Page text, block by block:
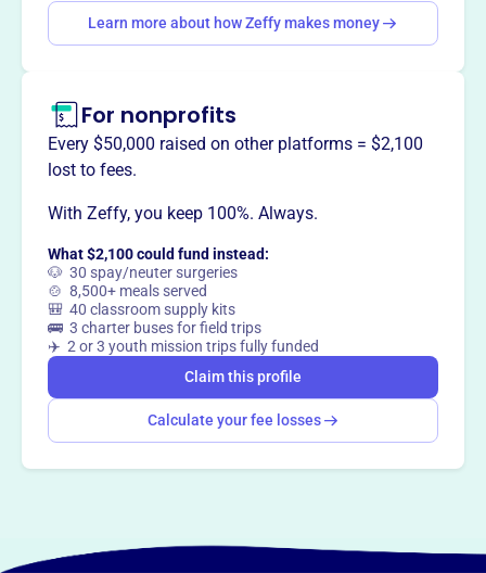
Want totell your story your
way?
Claim this profile
Learn more about how Zeffy makes money
For nonprofits
Every $50,000 raised on other platforms = $2,100
lost to fees.
With Zeffy, you keep 100%. Always.
What $2,100 could fund instead:
🐶 30 spay/neuter surgeries
🍲 8,500+ meals served
🎒 40 classroom supply kits
🚌 3 charter buses for field trips
✈️ 2 or 3 youth mission trips fully funded
Claim this profile
Calculate your fee losses